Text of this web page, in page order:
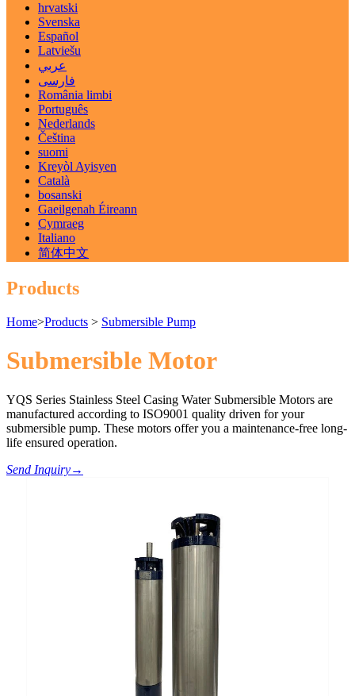
hrvatski
Svenska
Español
Latviešu
عربي
فارسی
România limbi
Português
Nederlands
Čeština
suomi
Kreyòl Ayisyen
Català
bosanski
Gaeilgenah Éireann
Cymraeg
Italiano
简体中文
Products
Home>Products > Submersible Pump
Submersible Motor
YQS Series Stainless Steel Casing Water Submersible Motors are
manufactured according to ISO9001 quality driven for your
submersible pump. These motors offer you a maintenance-free long-
life ensured operation.
Send Inquiry→